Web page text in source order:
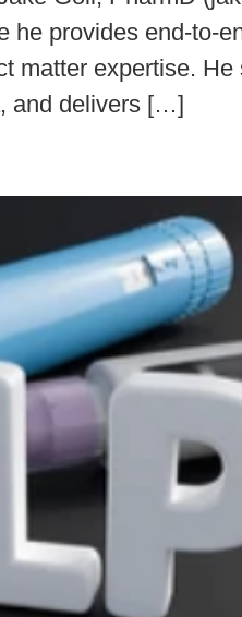
provides end-to-
matter expertise.
and delivers […]